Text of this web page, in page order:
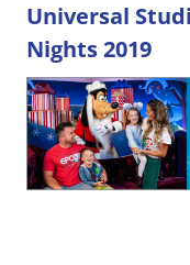
Universal
Nights 2019